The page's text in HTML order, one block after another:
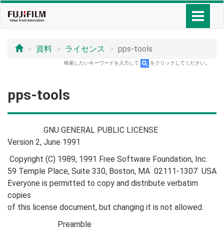
資料 ライセンス pps-tools
検索したいキーワードを入力して をクリックしてください。
pps-tools
GNU GENERAL PUBLIC LICENSE
Version 2, June 1991
Copyright (C) 1989, 1991 Free Software Foundation, Inc.
59 Temple Place, Suite 330, Boston, MA 02111-1307 USA
Everyone is permitted to copy and distribute verbatim
copies
of this license document, but changing it is not allowed.
Preamble